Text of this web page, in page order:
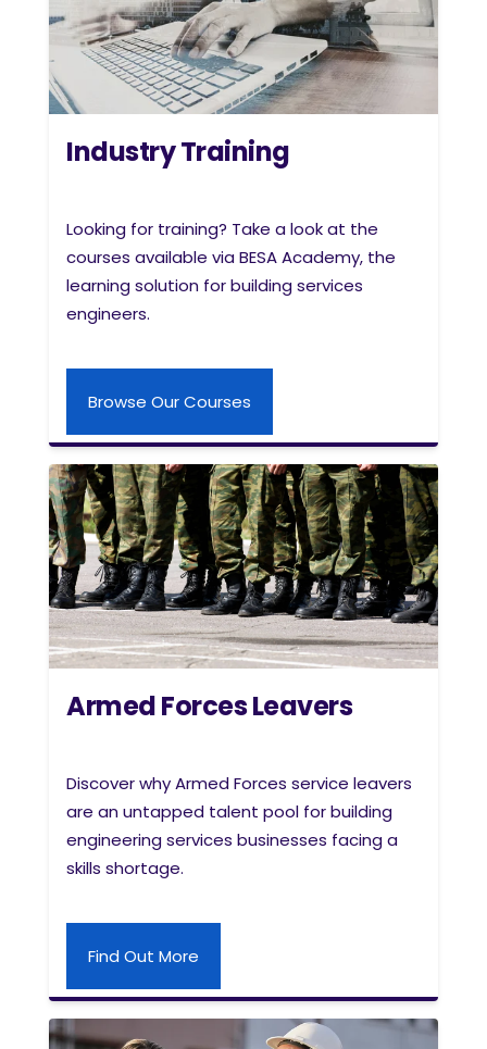
Industry Training
Looking for training? Take a look at the
courses available via BESA Academy, the
learning solution for building services
engineers.
Browse Our Courses
Armed Forces Leavers
Discover why Armed Forces service leavers
are an untapped talent pool for building
engineering services businesses facing a
skills shortage.
Find Out More